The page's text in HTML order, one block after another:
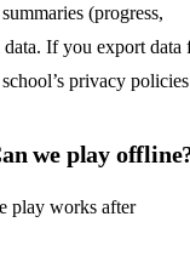
(progress,
data. If you export data
privacy
we play
play works after